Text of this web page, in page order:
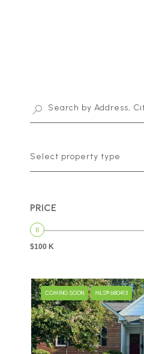
Select property type
PRICE
$100 K
COMING SOON MLS® 680413